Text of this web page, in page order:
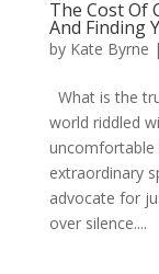
The Cost Of
And Finding
by Kate Byrne |
What is the
world riddled
uncomfortable
extraordinary
advocate for
over silence....